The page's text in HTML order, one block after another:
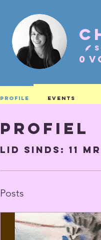
Profiel
Lid sinds: 11
Posts
0
Profile Events